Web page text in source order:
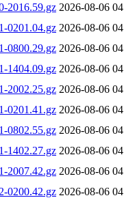
2016.59.gz 2026-08-06
0201.04.gz 2026-08-06
0800.29.gz 2026-08-06
1404.09.gz 2026-08-06
2002.25.gz 2026-08-06
0201.41.gz 2026-08-06
0802.55.gz 2026-08-06
1402.27.gz 2026-08-06
2007.42.gz 2026-08-06
0200.42.gz 2026-08-06